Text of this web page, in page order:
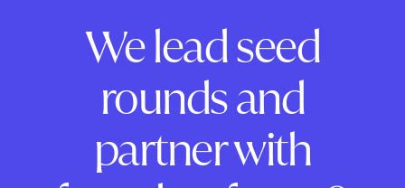
We lead seed
rounds and
partner with